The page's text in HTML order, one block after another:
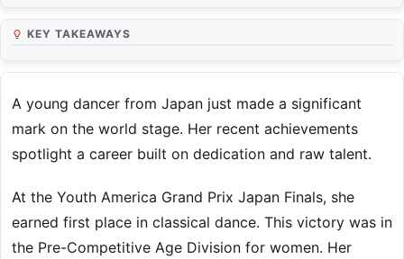
KEY TAKEAWAYS
A young dancer from Japan just made a significant
mark on the world stage. Her recent achievements
spotlight a career built on dedication and raw talent.
At the Youth America Grand Prix Japan Finals, she
earned first place in classical dance. This victory was in
the Pre-Competitive Age Division for women. Her